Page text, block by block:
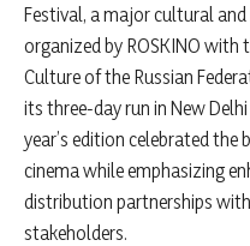
Festival, a major cultural
organized by ROSKINO
Culture of the Russian
its three-day run in New
year’s edition celebrated
cinema while emphasizing
distribution partnerships
stakeholders.